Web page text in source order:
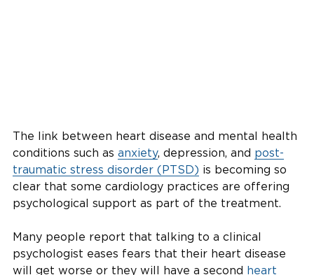
The link between heart disease and mental health
conditions such as anxiety, depression, and post-
traumatic stress disorder (PTSD) is becoming so
clear that some cardiology practices are offering
psychological support as part of the treatment.
Many people report that talking to a clinical
psychologist eases fears that their heart disease
will get worse or they will have a second heart